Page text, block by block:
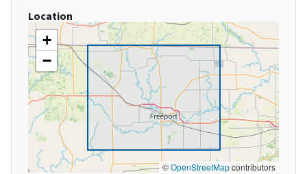
Location
+
−
©OpenStreetMapcontributors